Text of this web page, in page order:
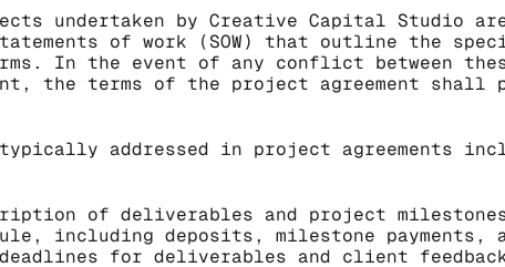
undertaken by Creative Capital Studio
of work (SOW) that outline the
In the event of any conflict between
the terms of the project agreement shall
addressed in project agreements
of deliverables and project
including deposits, milestone payments,
for deliverables and client